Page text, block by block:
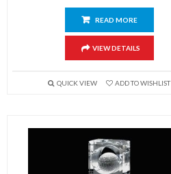
READ MORE
VIEW DETAILS
QUICK VIEW ADD TO WISHLIST